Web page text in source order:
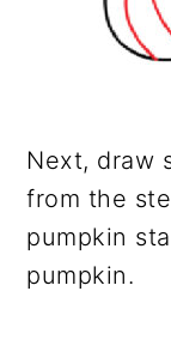
Next, draw
from the
pumpkin
pumpkin.